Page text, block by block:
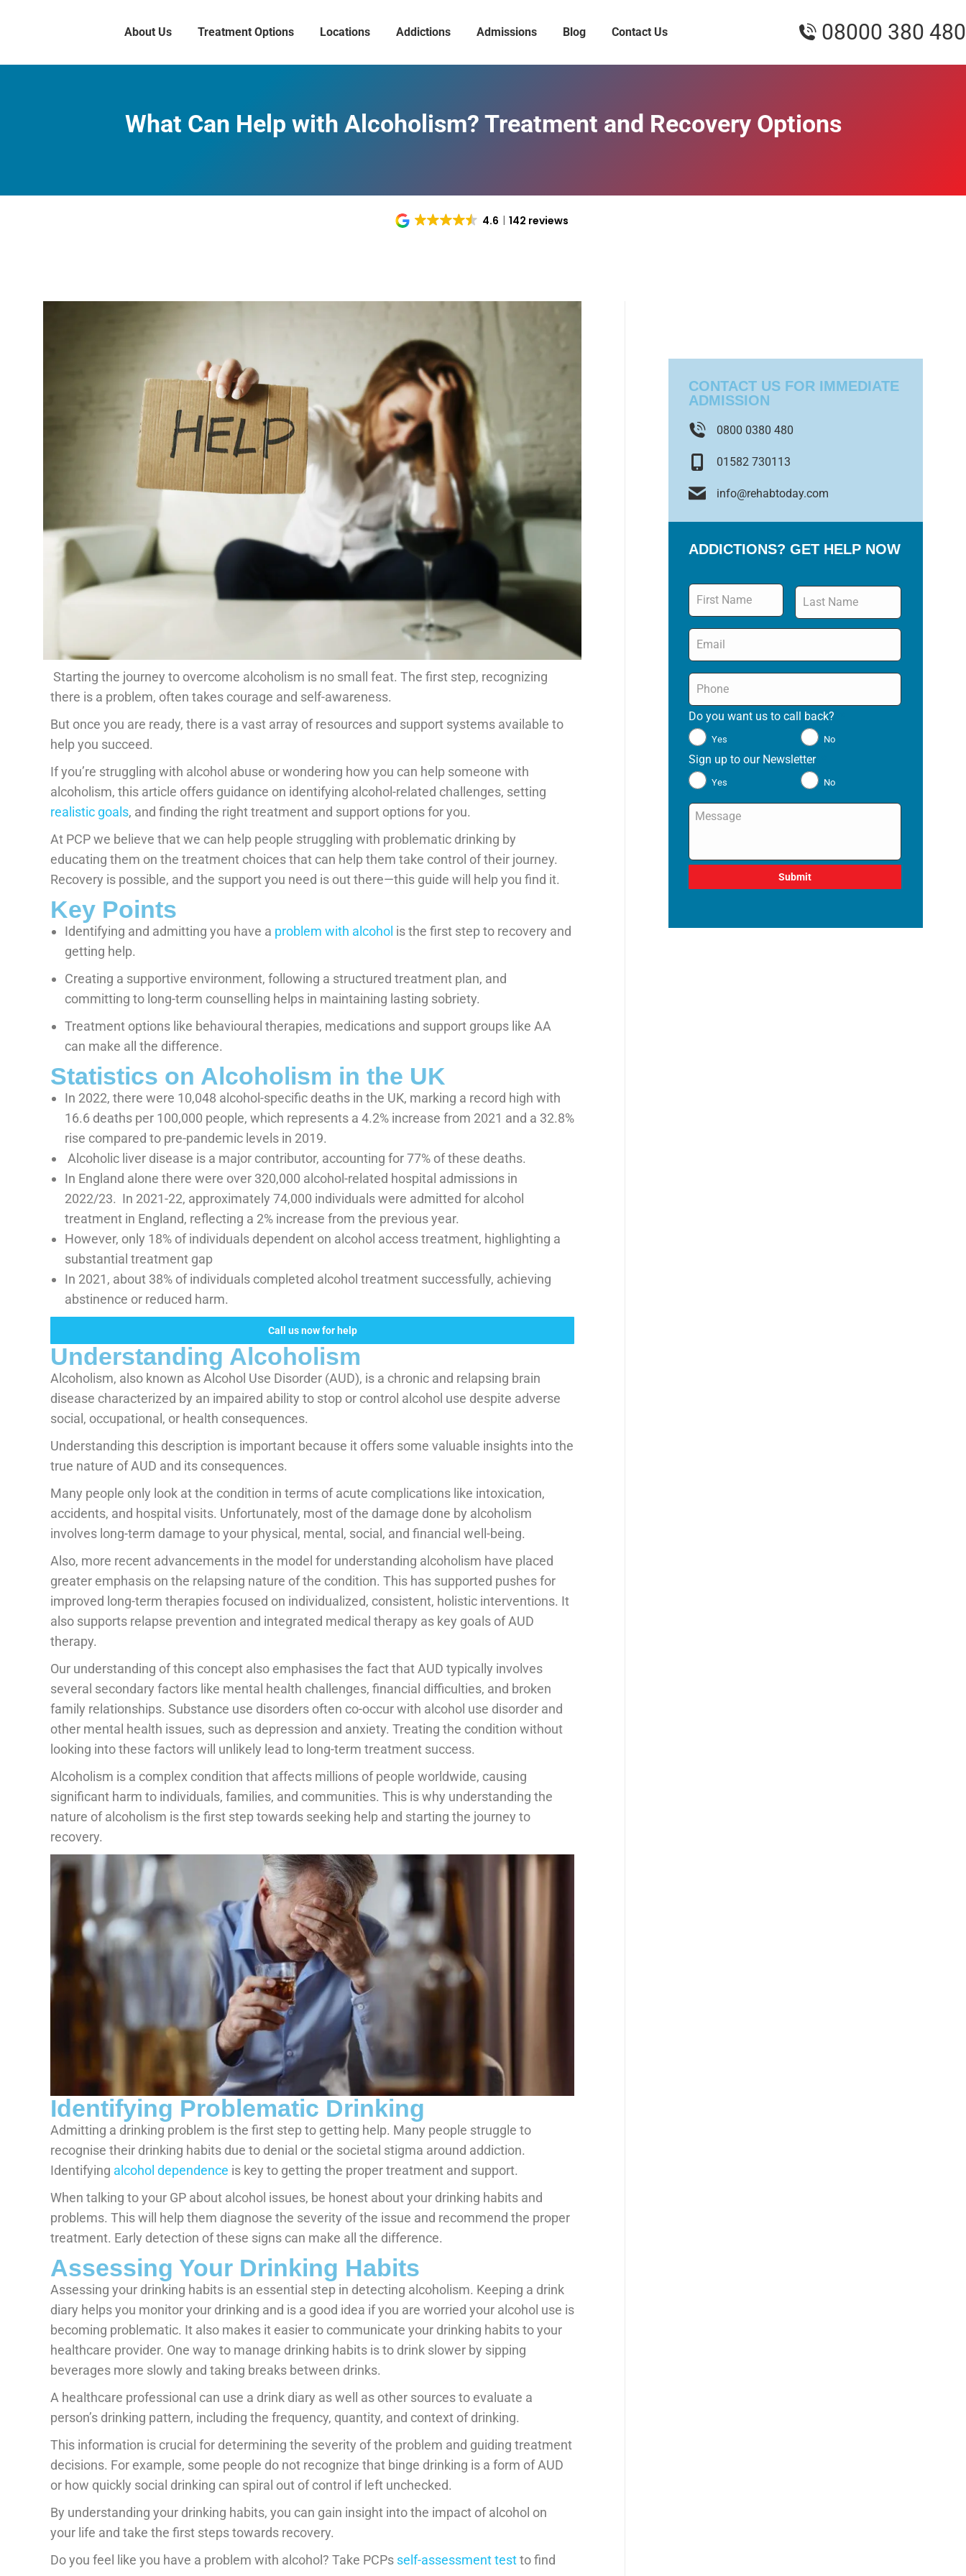
About Us Treatment Options Locations Addictions Admissions Blog Contact Us 08000 380 480
What Can Help with Alcoholism? Treatment and Recovery Options
4.6 142 reviews
Starting the journey to overcome alcoholism is no small feat. The first step, recognizing
there is a problem, often takes courage and self-awareness.
But once you are ready, there is a vast array of resources and support systems available to
help you succeed.
If you’re struggling with alcohol abuse or wondering how you can help someone with
alcoholism, this article offers guidance on identifying alcohol-related challenges, setting
realistic goals, and finding the right treatment and support options for you.
At PCP we believe that we can help people struggling with problematic drinking by
educating them on the treatment choices that can help them take control of their journey.
Recovery is possible, and the support you need is out there—this guide will help you find it.
Key Points
Identifying and admitting you have a problem with alcohol is the first step to recovery and
getting help.
Creating a supportive environment, following a structured treatment plan, and
committing to long-term counselling helps in maintaining lasting sobriety.
Treatment options like behavioural therapies, medications and support groups like AA
can make all the difference.
Statistics on Alcoholism in the UK
In 2022, there were 10,048 alcohol-specific deaths in the UK, marking a record high with
16.6 deaths per 100,000 people, which represents a 4.2% increase from 2021 and a 32.8%
rise compared to pre-pandemic levels in 2019.
Alcoholic liver disease is a major contributor, accounting for 77% of these deaths.
In England alone there were over 320,000 alcohol-related hospital admissions in
2022/23. In 2021-22, approximately 74,000 individuals were admitted for alcohol
treatment in England, reflecting a 2% increase from the previous year.
However, only 18% of individuals dependent on alcohol access treatment, highlighting a
substantial treatment gap
In 2021, about 38% of individuals completed alcohol treatment successfully, achieving
abstinence or reduced harm.
Call us now for help
Understanding Alcoholism
Alcoholism, also known as Alcohol Use Disorder (AUD), is a chronic and relapsing brain
disease characterized by an impaired ability to stop or control alcohol use despite adverse
social, occupational, or health consequences.
Understanding this description is important because it offers some valuable insights into the
true nature of AUD and its consequences.
Many people only look at the condition in terms of acute complications like intoxication,
accidents, and hospital visits. Unfortunately, most of the damage done by alcoholism
involves long-term damage to your physical, mental, social, and financial well-being.
Also, more recent advancements in the model for understanding alcoholism have placed
greater emphasis on the relapsing nature of the condition. This has supported pushes for
improved long-term therapies focused on individualized, consistent, holistic interventions. It
also supports relapse prevention and integrated medical therapy as key goals of AUD
therapy.
Our understanding of this concept also emphasises the fact that AUD typically involves
several secondary factors like mental health challenges, financial difficulties, and broken
family relationships. Substance use disorders often co-occur with alcohol use disorder and
other mental health issues, such as depression and anxiety. Treating the condition without
looking into these factors will unlikely lead to long-term treatment success.
Alcoholism is a complex condition that affects millions of people worldwide, causing
significant harm to individuals, families, and communities. This is why understanding the
nature of alcoholism is the first step towards seeking help and starting the journey to
recovery.
Identifying Problematic Drinking
Admitting a drinking problem is the first step to getting help. Many people struggle to
recognise their drinking habits due to denial or the societal stigma around addiction.
Identifying alcohol dependence is key to getting the proper treatment and support.
When talking to your GP about alcohol issues, be honest about your drinking habits and
problems. This will help them diagnose the severity of the issue and recommend the proper
treatment. Early detection of these signs can make all the difference.
Assessing Your Drinking Habits
Assessing your drinking habits is an essential step in detecting alcoholism. Keeping a drink
diary helps you monitor your drinking and is a good idea if you are worried your alcohol use is
becoming problematic. It also makes it easier to communicate your drinking habits to your
healthcare provider. One way to manage drinking habits is to drink slower by sipping
beverages more slowly and taking breaks between drinks.
A healthcare professional can use a drink diary as well as other sources to evaluate a
person’s drinking pattern, including the frequency, quantity, and context of drinking.
This information is crucial for determining the severity of the problem and guiding treatment
decisions. For example, some people do not recognize that binge drinking is a form of AUD
or how quickly social drinking can spiral out of control if left unchecked.
By understanding your drinking habits, you can gain insight into the impact of alcohol on
your life and take the first steps towards recovery.
Do you feel like you have a problem with alcohol? Take PCPs self-assessment testto find
CONTACT US FOR IMMEDIATE
ADMISSION
0800 0380 480
01582 730113
info@rehabtoday.com
ADDICTIONS? GET HELP NOW
Name
Email
Phone
Do you want us to call back?
Yes No
Sign up to our Newsletter
Yes No
Message